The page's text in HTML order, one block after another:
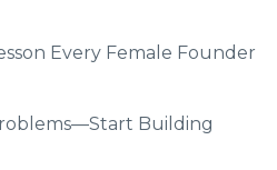
Every Female Founder
Building